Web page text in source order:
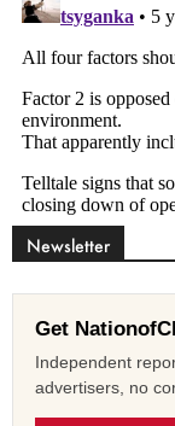
Newsletter
Get
Independent
advertisers, no